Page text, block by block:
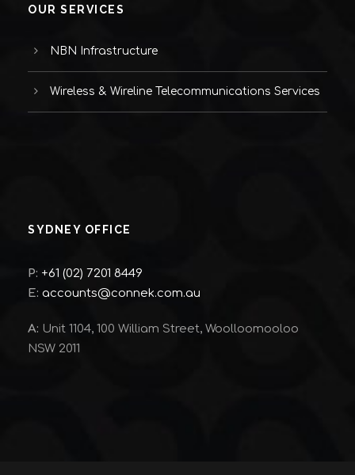
OUR SERVICES
NBN Infrastructure
Wireless & Wireline Telecommunications Services
SYDNEY OFFICE
P: +61 (02) 7201 8449
E: accounts@connek.com.au
A: Unit 1104, 100 William Street, Woolloomooloo
NSW 2011